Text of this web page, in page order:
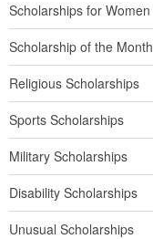
Scholarships for Women
Scholarship of the Month
Religious Scholarships
Sports Scholarships
Military Scholarships
Disability Scholarships
Unusual Scholarships